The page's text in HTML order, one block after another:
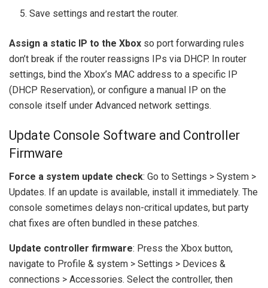
Save settings and restart the router.
Assign a static IP to the Xbox so port forwarding rules
don’t break if the router reassigns IPs via DHCP. In router
settings, bind the Xbox’s MAC address to a specific IP
(DHCP Reservation), or configure a manual IP on the
console itself under Advanced network settings.
Update Console Software and Controller
Firmware
Force a system update check: Go to Settings > System >
Updates. If an update is available, install it immediately. The
console sometimes delays non-critical updates, but party
chat fixes are often bundled in these patches.
Update controller firmware: Press the Xbox button,
navigate to Profile & system > Settings > Devices &
connections > Accessories. Select the controller, then